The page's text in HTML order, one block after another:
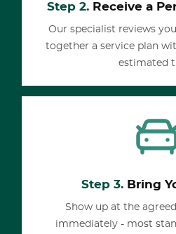
Step 2. Receive a
Our specialist reviews
together a service plan
estimated
Step 3. Bring
Show up at the
immediately - most